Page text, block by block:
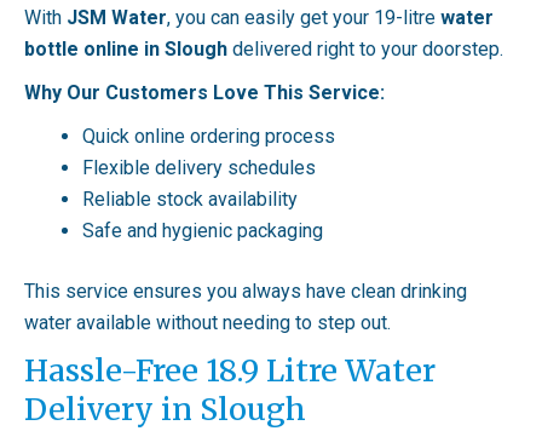
With JSM Water, you can easily get your 19-litre water
bottle online in Slough delivered right to your doorstep.
Why Our Customers Love This Service:
Quick online ordering process
Flexible delivery schedules
Reliable stock availability
Safe and hygienic packaging
This service ensures you always have clean drinking
water available without needing to step out.
Hassle-Free 18.9 Litre Water
Delivery in Slough